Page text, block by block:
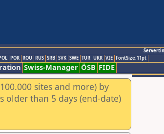
POR ROU RUS SRB SVK SWE TUR UKR VIE FontSize:11pt
Swiss-Manager ÖSB FIDE
sites and more) by
older than 5 days (end-date)